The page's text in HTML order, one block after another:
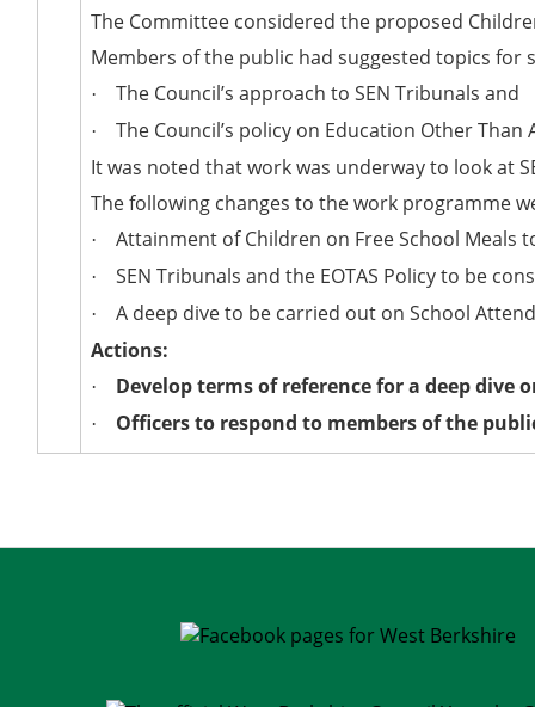
The Committee considered the proposed
Members of the public had suggested topics for
· The Council’s approach to SEN Tribunals and
·
The Council’s policy on Education Other Than
It was noted that work was underway to look at
The following changes to the work programme
· Attainment of Children on Free School Meals
· SEN Tribunals and the EOTAS Policy to be
·
A deep dive to be carried out on School
Actions:
· Develop terms of reference for a deep dive
· Officers to respond to members of the